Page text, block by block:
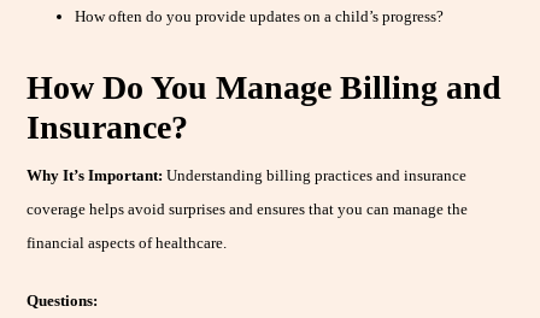
How often do you provide updates on a child’s progress?
How Do You Manage Billing and
Insurance?
Why It’s Important: Understanding billing practices and insurance
coverage helps avoid surprises and ensures that you can manage the
financial aspects of healthcare.
Questions: